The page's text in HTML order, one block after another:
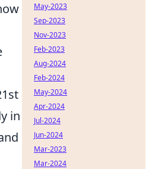
in
May-2023
Sep-2023
Nov-2023
Feb-2023
Aug-2024
Feb-2024
May-2024
Apr-2024
Jul-2024
Jun-2024
Mar-2023
Mar-2024